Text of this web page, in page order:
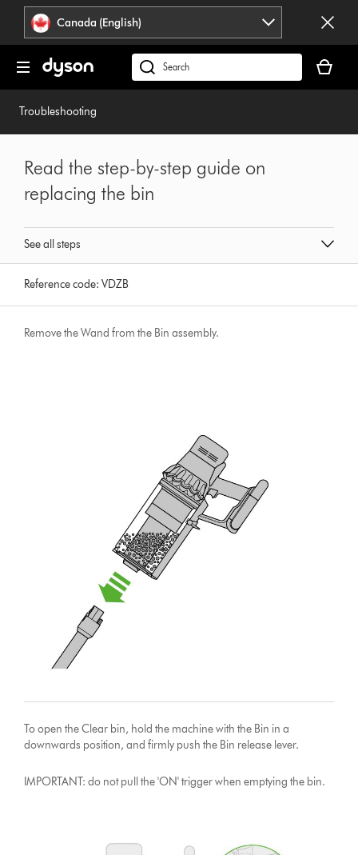
press
Enter
navigation.
Accessibility
Statement
Canada (English)
Search
products
on
our
website
cart
is
Troubleshooting
See all steps
Read the step-by-step guide on
replacing the bin
Reference code:VDZB
Remove the Wand from the Bin assembly.
To open the Clear bin, hold the machine with the Bin in a
downwards position, and firmly push the Bin release lever.
IMPORTANT: do not pull the 'ON' trigger when emptying the bin.